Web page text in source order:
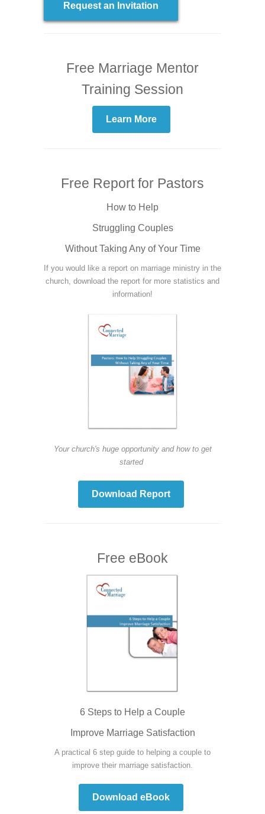
Request an Invitation
Free Marriage Mentor
Training Session
Learn More
Free Report for Pastors
How to Help
Struggling Couples
Without Taking Any of Your Time
If you would like a report on marriage ministry in the
church, download the report for more statistics and
information!
Your church's huge opportunity and how to get
started
Download Report
Free eBook
6 Steps to Help a Couple
Improve Marriage Satisfaction
A practical 6 step guide to helping a couple to
improve their marriage satisfaction.
Download eBook